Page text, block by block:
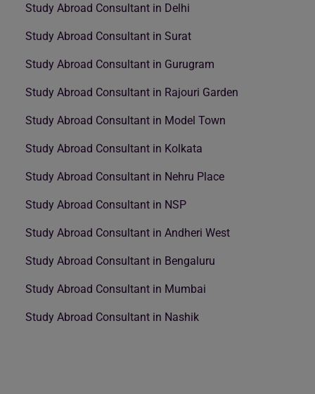
Study Abroad Consultant in Delhi
Study Abroad Consultant in Surat
Study Abroad Consultant in Gurugram
Study Abroad Consultant in Rajouri Garden
Study Abroad Consultant in Model Town
Study Abroad Consultant in Kolkata
Study Abroad Consultant in Nehru Place
Study Abroad Consultant in NSP
Study Abroad Consultant in Andheri West
Study Abroad Consultant in Bengaluru
Study Abroad Consultant in Mumbai
Study Abroad Consultant in Nashik